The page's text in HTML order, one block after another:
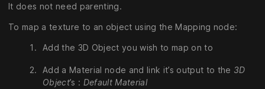
It does not need parenting.
To map a texture to an object using the Mapping node:
Add the 3D Object you wish to map on to
Add a Material node and link it’s output to the 3D
Object’s : Default Material